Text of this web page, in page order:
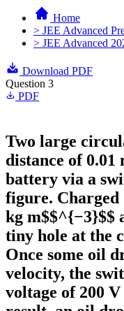
Home
> JEE Advanced
> JEE Advanced
Download PDF
Question 3
PDF
Two large
distance of 0.01
battery via a
figure. Charged
kg m$$^{−3}$$
tiny hole at the
Once some oil
velocity, the
voltage of 200 V